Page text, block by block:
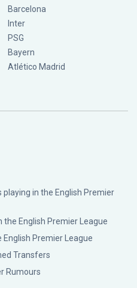
Barcelona
Inter
PSG
Bayern
Atlético Madrid
playing in the English Premier
the English Premier League
Premier League
Transfers
Rumours